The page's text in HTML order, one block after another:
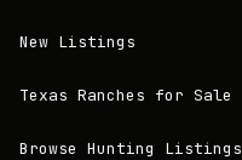
New Listings
Texas Ranches for Sale
Browse Hunting Listings